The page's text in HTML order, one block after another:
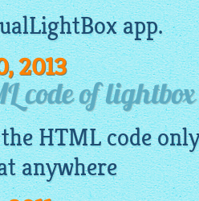
app.
2013
code of
HTML code
anywhere